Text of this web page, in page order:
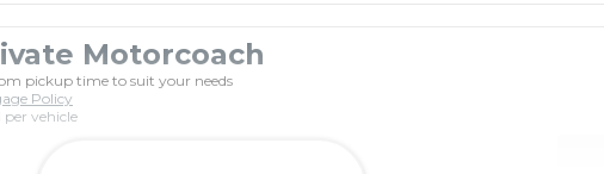
Motorcoach
pickup time to suit your needs
Policy
per vehicle